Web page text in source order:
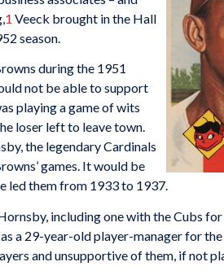
1 Veeck brought in the Hall
season.
during the 1951
not be able to support
playing a game of wits
loser left to leave town.
the legendary Cardinals
games. It would be
led them from 1933 to 1937.
including one with the Cubs for
a 29-year-old player-manager for the
and unsupportive of them, if not